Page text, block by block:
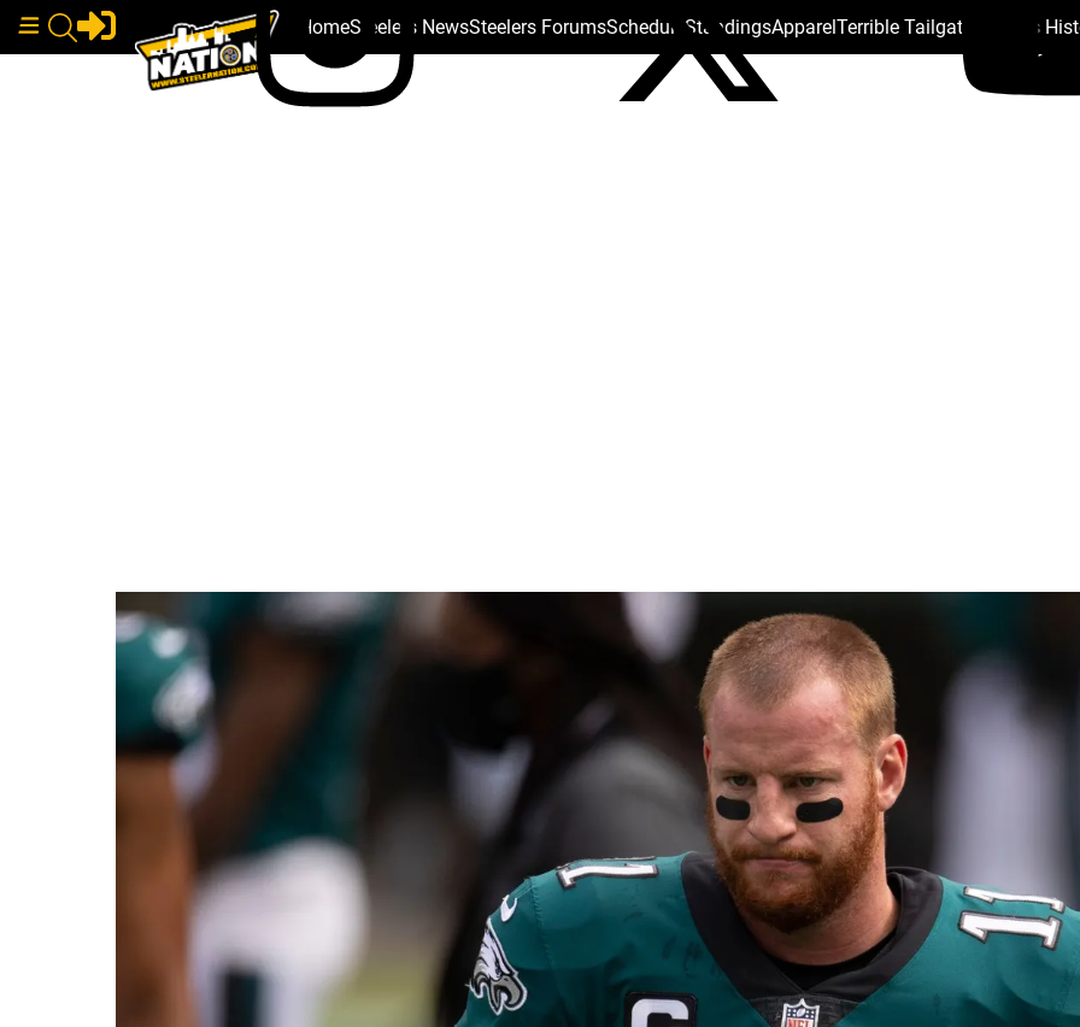
HomeSteelers NewsSteelers ForumsSchedule StandingsApparelTerrible Tailgate Steelers